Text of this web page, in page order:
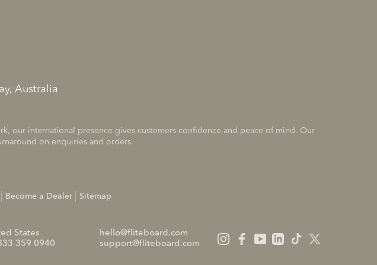
Australia
our international presence gives customers confidence and peace of mind. Our
on enquiries and orders.
Become a Dealer Sitemap
States
359 0940
hello@fliteboard.com
support@fliteboard.com